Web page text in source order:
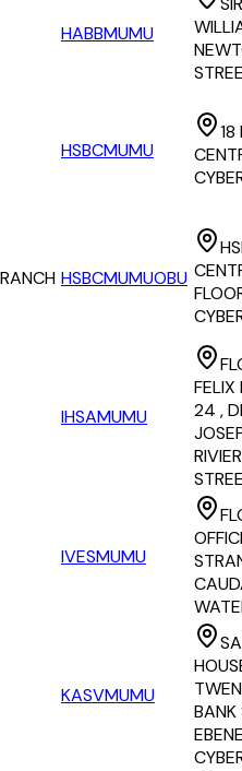
HABBMUMU
HSBCMUMU
18
HSBCMUMUOBU
IHSAMUMU
FELIX
24 ,
IVESMUMU
KASVMUMU
BANK